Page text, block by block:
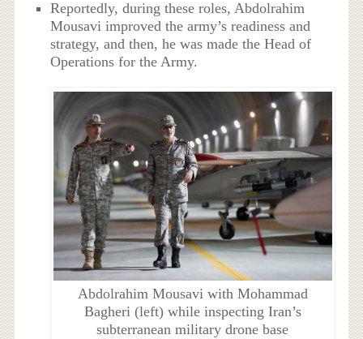
Reportedly, during these roles, Abdolrahim
Mousavi improved the army’s readiness and
strategy, and then, he was made the Head of
Operations for the Army.
Abdolrahim Mousavi with Mohammad
Bagheri (left) while inspecting Iran’s
subterranean military drone base